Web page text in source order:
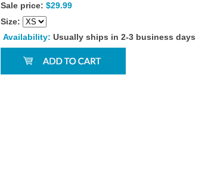
Sale price: $29.99
Size:
Availability: Usually ships in 2-3 business days